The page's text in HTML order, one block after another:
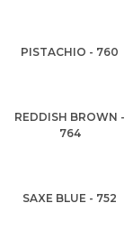
PISTACHIO - 760
REDDISH BROWN -
764
SAXE BLUE - 752